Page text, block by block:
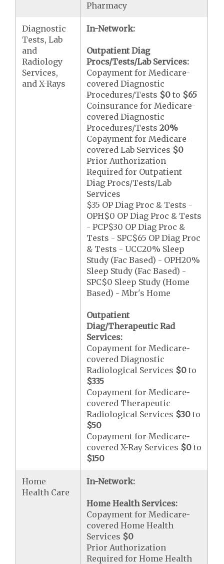
Pharmacy
Diagnostic
Tests, Lab
and
Radiology
Services,
and X-Rays
In-Network:
Outpatient Diag
Procs/Tests/Lab Services:
Copayment for Medicare-
covered Diagnostic
Procedures/Tests $0 to $65
Coinsurance for Medicare-
covered Diagnostic
Procedures/Tests20%
Copayment for Medicare-
covered Lab Services $0
Prior Authorization
Required for Outpatient
Diag Procs/Tests/Lab
Services
$35 OP Diag Proc & Tests -
OPH$0 OP Diag Proc & Tests
- PCP$30 OP Diag Proc &
Tests - SPC$65 OP Diag Proc
& Tests - UCC20% Sleep
Study (Fac Based) - OPH20%
Sleep Study (Fac Based) -
SPC$0 Sleep Study (Home
Based) - Mbr's Home
Outpatient
Diag/Therapeutic Rad
Services:
Copayment for Medicare-
covered Diagnostic
Radiological Services $0 to
$335
Copayment for Medicare-
covered Therapeutic
Radiological Services $30 to
$50
Copayment for Medicare-
covered X-Ray Services $0 to
$150
Home
Health Care
In-Network:
Home Health Services:
Copayment for Medicare-
covered Home Health
Services $0
Prior Authorization
Required for Home Health